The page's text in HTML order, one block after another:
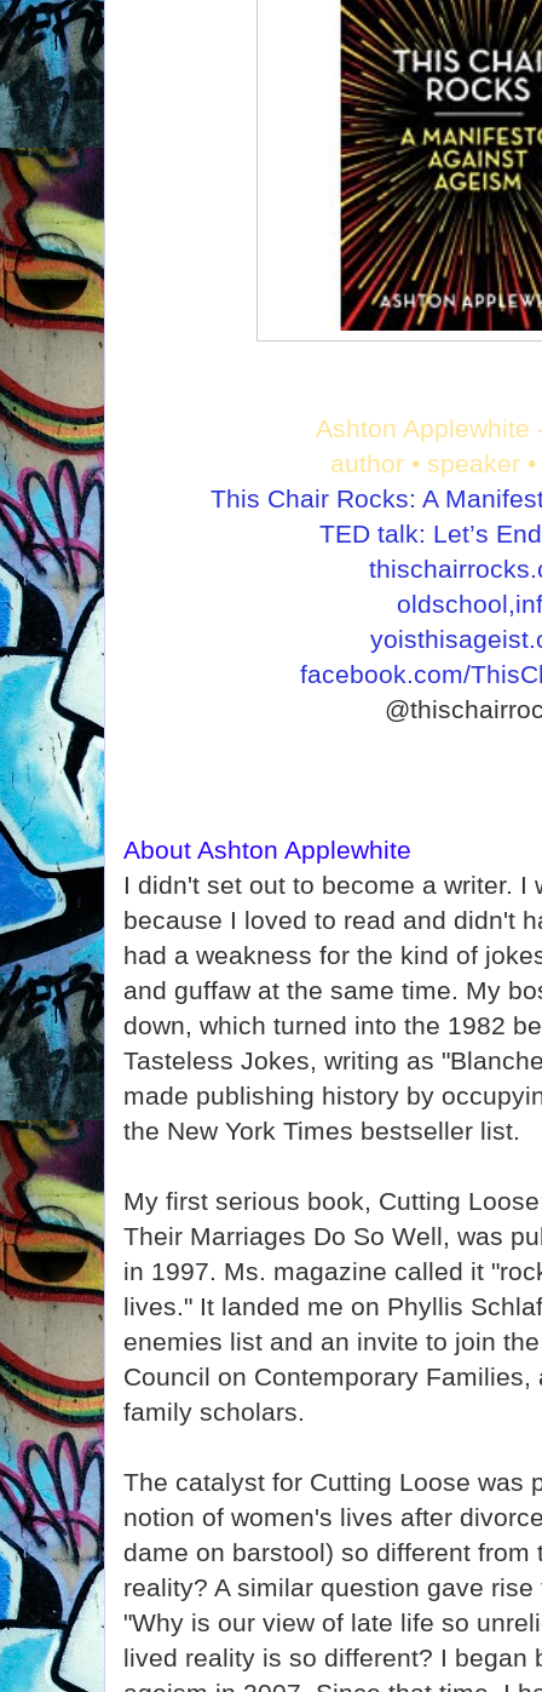
Ashton Applewhite
author • speaker
This Chair Rocks: A
TED talk: Let’s
facebook.com/
About Ashton Applewhite
I didn't set out to become a writer. I
because I loved to read and didn't
had a weakness for the kind of
and guffaw at the same time. My
down, which turned into the 1982
Tasteless Jokes, writing as
made publishing history by
the New York Times bestseller list.
My first serious book, Cutting
Their Marriages Do So Well, was
in 1997. Ms. magazine called it
lives." It landed me on Phyllis
enemies list and an invite to join
Council on Contemporary
family scholars.
The catalyst for Cutting Loose was
notion of women's lives after
dame on barstool) so different from
reality? A similar question gave
"Why is our view of late life so
lived reality is so different? I began